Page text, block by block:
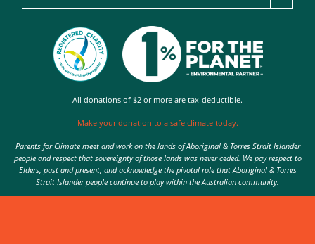
All donations of $2 or more are tax-deductible.
Make your donation to a safe climate today.
Parents for Climate meet and work on the lands of Aboriginal & Torres Strait Islander
people and respect that sovereignty of those lands was never ceded. We pay respect to
Elders, past and present, and acknowledge the pivotal role that Aboriginal & Torres
Strait Islander people continue to play within the Australian community.